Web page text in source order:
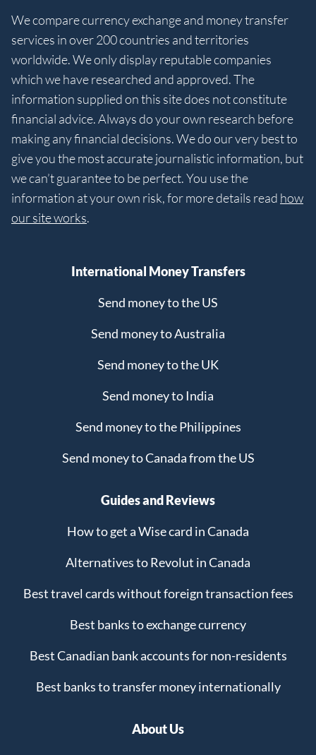
We compare currency exchange and money transfer
services in over 200 countries and territories
worldwide. We only display reputable companies
which we have researched and approved. The
information supplied on this site does not constitute
financial advice. Always do your own research before
making any financial decisions. We do our very best to
give you the most accurate journalistic information, but
we can’t guarantee to be perfect. You use the
information at your own risk, for more details read how
our site works.
International Money Transfers
Send money to the US
Send money to Australia
Send money to the UK
Send money to India
Send money to the Philippines
Send money to Canada from the US
Guides and Reviews
How to get a Wise card in Canada
Alternatives to Revolut in Canada
Best travel cards without foreign transaction fees
Best banks to exchange currency
Best Canadian bank accounts for non-residents
Best banks to transfer money internationally
About Us